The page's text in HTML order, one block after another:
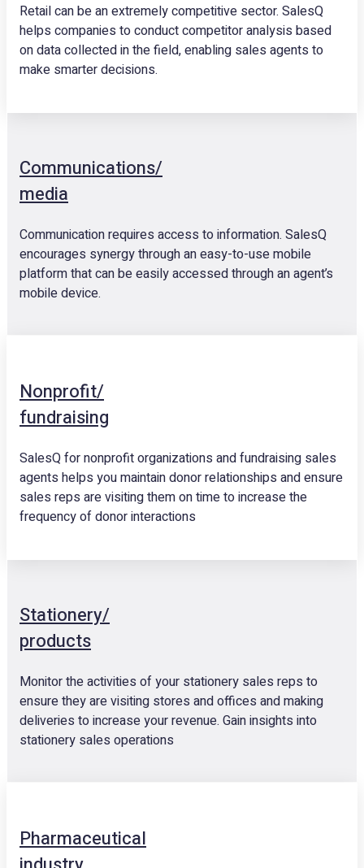
Retail can be an extremely competitive sector. SalesQ
helps companies to conduct competitor analysis based
on data collected in the field, enabling sales agents to
make smarter decisions.
Communications/
media
Communication requires access to information. SalesQ
encourages synergy through an easy-to-use mobile
platform that can be easily accessed through an agent’s
mobile device.
Nonprofit/
fundraising
SalesQ for nonprofit organizations and fundraising sales
agents helps you maintain donor relationships and ensure
sales reps are visiting them on time to increase the
frequency of donor interactions
Stationery/
products
Monitor the activities of your stationery sales reps to
ensure they are visiting stores and offices and making
deliveries to increase your revenue. Gain insights into
stationery sales operations
Pharmaceutical